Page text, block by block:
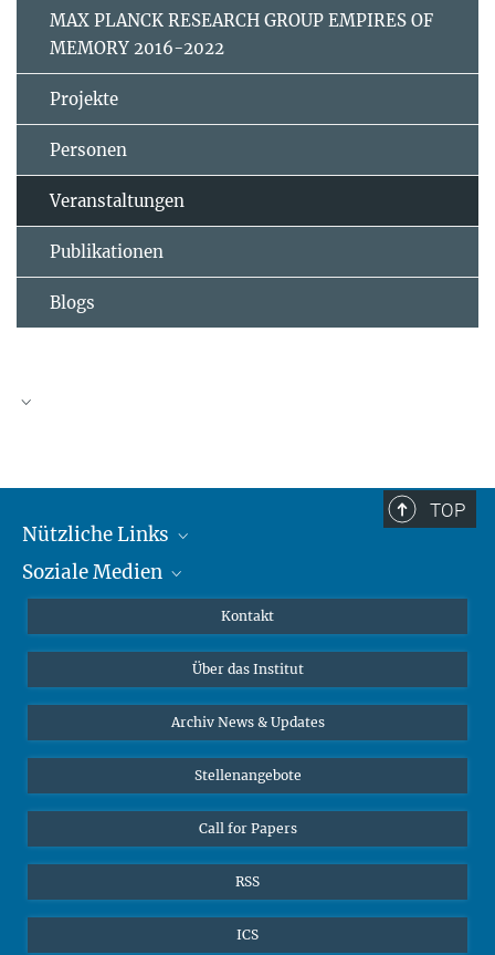
MAX PLANCK RESEARCH GROUP EMPIRES OF
MEMORY 2016-2022
Projekte
Personen
Veranstaltungen
Publikationen
Blogs
Dr. Jeremy F. Walton, Forschungsgruppenleiter
TOP
Nützliche Links
MMG Alumni Corner
Online-Vorträge
Interviews zum Thema "Diversity"
Soziale Medien
Bluesky
Kontakt
Über das Institut
Archiv News & Updates
Stellenangebote
Call for Papers
RSS
ICS